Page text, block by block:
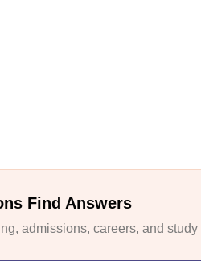
Find Answers
admissions, careers, and study